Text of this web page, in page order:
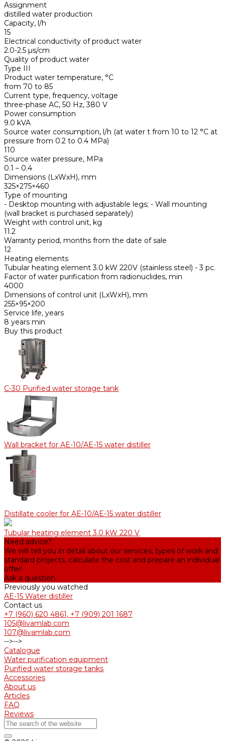
Assignment
distilled water production
Capacity, l/h
15
Electrical conductivity of product water
2.0-2.5 µs/cm
Quality of product water
Type III
Product water temperature, °С
from 70 to 85
Current type, frequency, voltage
three-phase AC, 50 Hz, 380 V
Power consumption
9.0 kVA
Source water consumption, l/h (at water t from 10 to 12 °С at
pressure from 0.2 to 0.4 MPa)
110
Source water pressure, MPa
0.1 – 0.4
Dimensions (LxWxH), mm
325×275×460
Type of mounting
- Desktop mounting with adjustable legs; - Wall mounting
(wall bracket is purchased separately)
Weight with control unit, kg
11.2
Warranty period, months from the date of sale
12
Heating elements
Tubular heating element 3.0 kW 220V (stainless steel) - 3 pc.
Factor of water purification from radionuclides, min
4000
Dimensions of control unit (LxWxH), mm
255×95×200
Service life, years
8 years min
Buy this product
С-30 Purified water storage tank
Wall bracket for AE-10/АE-15 water distiller
Distillate cooler for AE-10/AE-15 water distiller
Tubular heating element 3.0 kW 220 V
Need advice?
We will tell you in detail about our services, types of work and
standard projects, calculate the cost and prepare an individual
offer!
Ask a question
Previously you watched
AE-15 Water distiller
Contact us
+7 (960) 620 4861, +7 (909) 201 1687
105@livamlab.com
107@livamlab.com
-->-->
Catalogue
Water purification equipment
Purified water storage tanks
Accessories
About us
Articles
FAQ
Reviews